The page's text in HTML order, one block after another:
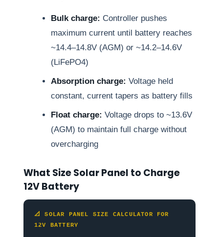
Bulk charge: Controller pushes
maximum current until battery reaches
~14.4–14.8V (AGM) or ~14.2–14.6V
(LiFePO4)
Absorption charge: Voltage held
constant, current tapers as battery fills
Float charge: Voltage drops to ~13.6V
(AGM) to maintain full charge without
overcharging
What Size Solar Panel to Charge
12V Battery
📐 SOLAR PANEL SIZE CALCULATOR FOR
12V BATTERY